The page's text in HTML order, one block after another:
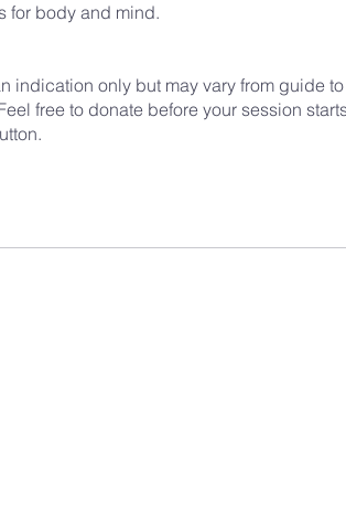
for body and mind.
indication only but may vary from guide
free to donate before your session